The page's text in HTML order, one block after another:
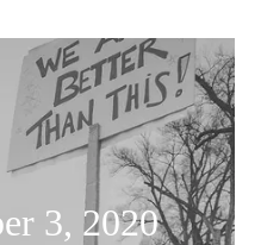
3, 2020